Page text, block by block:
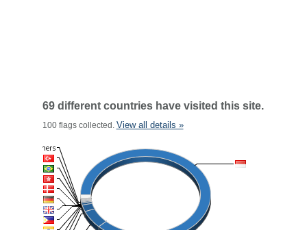
69 different countries have visited this site.
100 flags collected. View all details »